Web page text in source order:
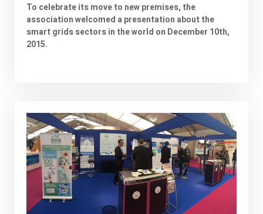
To celebrate its move to new premises, the
association welcomed a presentation about the
smart grids sectors in the world on December 10th,
2015.